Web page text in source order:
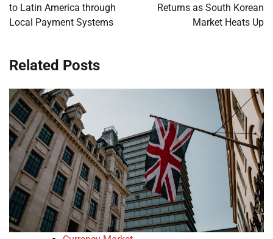
to Latin America through
Local Payment Systems
Returns as South Korean
Market Heats Up
Related Posts